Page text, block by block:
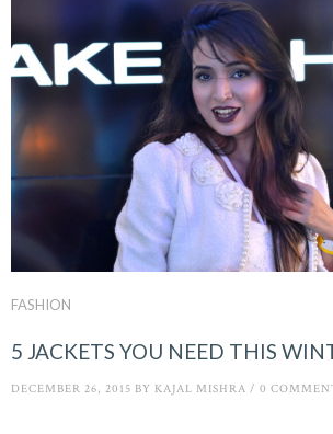
FASHION
5 JACKETS YOU NEED THIS
DECEMBER 26, 2015 BY KAJAL MISHRA / 0